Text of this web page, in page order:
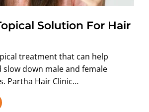
Solution For Hair
treatment that can help
down male and female
Partha Hair Clinic…